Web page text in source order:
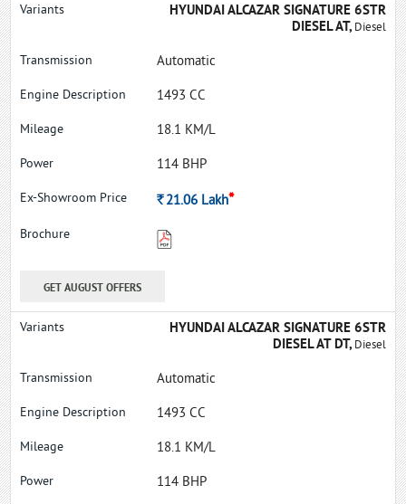
HYUNDAI ALCAZAR SIGNATURE 6STR
DIESEL AT,Diesel
Automatic
1493 CC
18.1 KM/L
114 BHP
Rs.21.06 Lakh*
GET AUGUST OFFERS
HYUNDAI ALCAZAR SIGNATURE 6STR
DIESEL AT DT,Diesel
Automatic
1493 CC
18.1 KM/L
114 BHP